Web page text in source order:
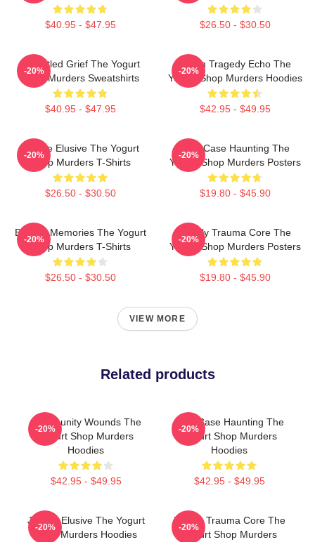
$40.95 - $47.95 $26.50 - $30.50
Unsettled Grief The Yogurt
Shop Murders Sweatshirts
$40.95 - $47.95
-20%
Austin Tragedy Echo The
Yogurt Shop Murders Hoodies
$42.95 - $49.95
-20%
Justice Elusive The Yogurt
Shop Murders T-Shirts
$26.50 - $30.50
-20%
Cold Case Haunting The
Yogurt Shop Murders Posters
$19.80 - $45.90
-20%
Burned Memories The Yogurt
Shop Murders T-Shirts
$26.50 - $30.50
-20%
Family Trauma Core The
Yogurt Shop Murders Posters
$19.80 - $45.90
-20%
VIEW MORE
Related products
Community Wounds The
Yogurt Shop Murders
Hoodies
$42.95 - $49.95
-20%
Cold Case Haunting The
Yogurt Shop Murders
Hoodies
$42.95 - $49.95
-20%
Justice Elusive The Yogurt
Shop Murders Hoodies
-20%
Family Trauma Core The
Yogurt Shop Murders
-20%